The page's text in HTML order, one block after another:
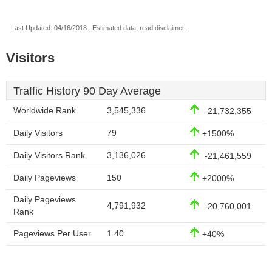
Last Updated: 04/16/2018 . Estimated data, read disclaimer.
Visitors
Traffic History 90 Day Average
Worldwide Rank 3,545,336 -21,732,355
Daily Visitors 79 +1500%
Daily Visitors Rank 3,136,026 -21,461,559
Daily Pageviews 150 +2000%
Daily Pageviews
Rank
4,791,932 -20,760,001
Pageviews Per User 1.40 +40%